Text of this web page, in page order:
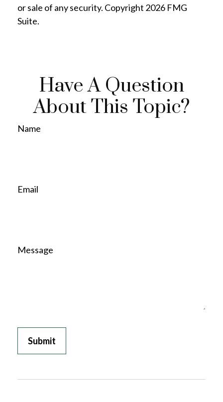
or sale of any security. Copyright 2026 FMG
Suite.
Have A Question
About This Topic?
Name
Email
Message